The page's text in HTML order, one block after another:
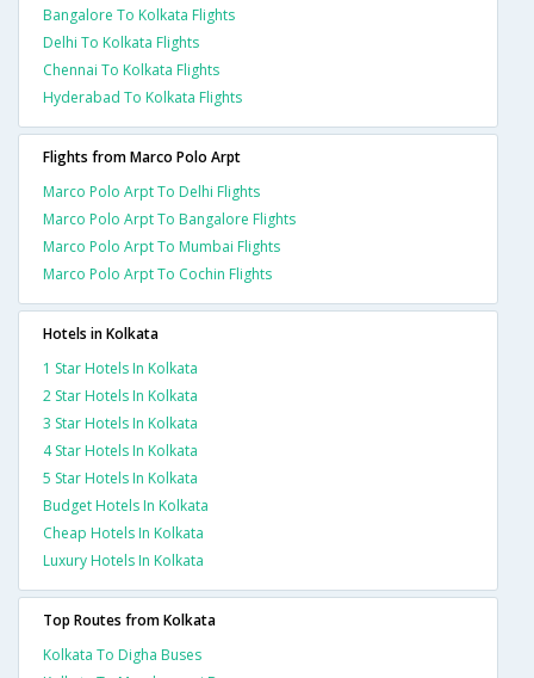
Bangalore To Kolkata Flights
Delhi To Kolkata Flights
Chennai To Kolkata Flights
Hyderabad To Kolkata Flights
Flights from Marco Polo Arpt
Marco Polo Arpt To Delhi Flights
Marco Polo Arpt To Bangalore Flights
Marco Polo Arpt To Mumbai Flights
Marco Polo Arpt To Cochin Flights
Hotels in Kolkata
1 Star Hotels In Kolkata
2 Star Hotels In Kolkata
3 Star Hotels In Kolkata
4 Star Hotels In Kolkata
5 Star Hotels In Kolkata
Budget Hotels In Kolkata
Cheap Hotels In Kolkata
Luxury Hotels In Kolkata
Top Routes from Kolkata
Kolkata To Digha Buses